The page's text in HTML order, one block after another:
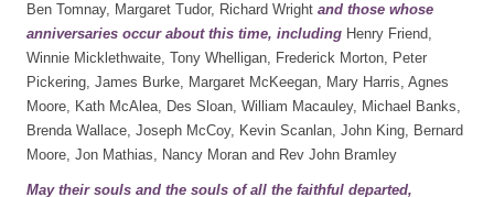
Ben Tomnay, Margaret Tudor, Richard Wright and those whose
anniversaries occur about this time, including Henry Friend,
Winnie Micklethwaite, Tony Whelligan, Frederick Morton, Peter
Pickering, James Burke, Margaret McKeegan, Mary Harris, Agnes
Moore, Kath McAlea, Des Sloan, William Macauley, Michael Banks,
Brenda Wallace, Joseph McCoy, Kevin Scanlan, John King, Bernard
Moore, Jon Mathias, Nancy Moran and Rev John Bramley
May their souls and the souls of all the faithful departed,